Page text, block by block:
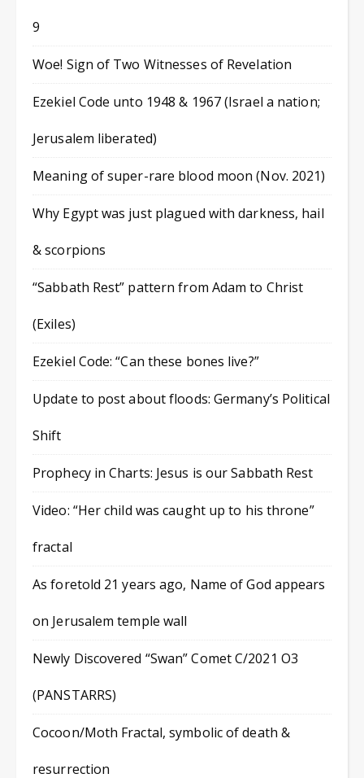
9
Woe! Sign of Two Witnesses of Revelation
Ezekiel Code unto 1948 & 1967 (Israel a nation;
Jerusalem liberated)
Meaning of super-rare blood moon (Nov. 2021)
Why Egypt was just plagued with darkness, hail
& scorpions
“Sabbath Rest” pattern from Adam to Christ
(Exiles)
Ezekiel Code: “Can these bones live?”
Update to post about floods: Germany’s Political
Shift
Prophecy in Charts: Jesus is our Sabbath Rest
Video: “Her child was caught up to his throne”
fractal
As foretold 21 years ago, Name of God appears
on Jerusalem temple wall
Newly Discovered “Swan” Comet C/2021 O3
(PANSTARRS)
Cocoon/Moth Fractal, symbolic of death &
resurrection